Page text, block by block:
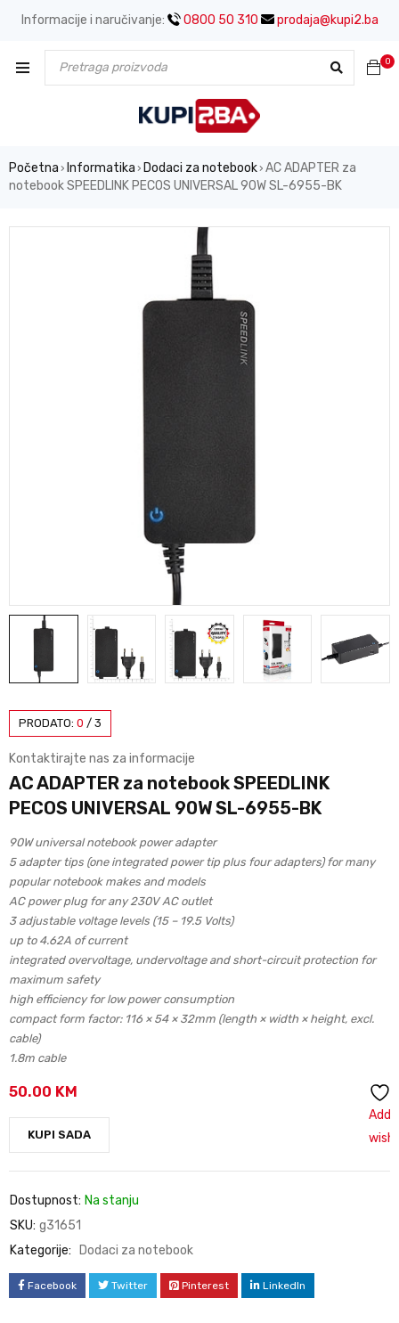
Informacije i naručivanje: 0800 50 310 prodaja@kupi2.ba
0
Početna › Informatika › Dodaci za notebook› AC ADAPTER za
notebook SPEEDLINK PECOS UNIVERSAL 90W SL-6955-BK
PRODATO: 0 / 3
Kontaktirajte nas za informacije
AC ADAPTER za notebook SPEEDLINK
PECOS UNIVERSAL 90W SL-6955-BK
90W universal notebook power adapter
5 adapter tips (one integrated power tip plus four adapters) for many
popular notebook makes and models
AC power plug for any 230V AC outlet
3 adjustable voltage levels (15 – 19.5 Volts)
up to 4.62A of current
integrated overvoltage, undervoltage and short-circuit protection for
maximum safety
high efficiency for low power consumption
compact form factor: 116 × 54 × 32mm (length × width × height, excl.
cable)
1.8m cable
50.00 KM
KUPI SADA
Add
Dostupnost: Na stanju
SKU: g31651
Kategorije:
Dodaci za notebook
Facebook Twitter Pinterest LinkedIn